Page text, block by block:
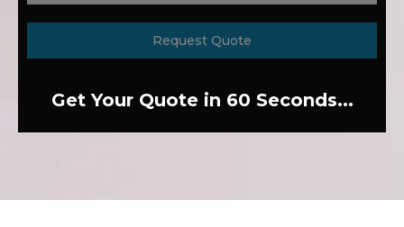
Request Quote
Get Your Quote in 60 Seconds...